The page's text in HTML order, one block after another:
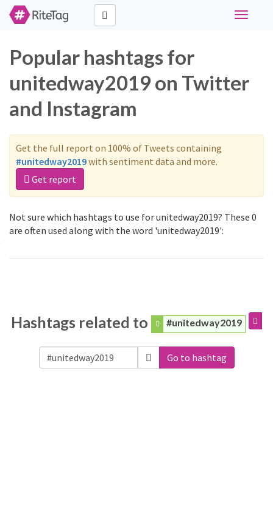
Toggle
Popular hashtags for
unitedway2019 on Twitter
and Instagram
Get the full report on 100% of Tweets containing
#unitedway2019with sentiment data and more.
Get report
Not sure which hashtags to use for unitedway2019? These 0
are often used along with the word 'unitedway2019':
Hashtags related to #unitedway2019
Go to hashtag